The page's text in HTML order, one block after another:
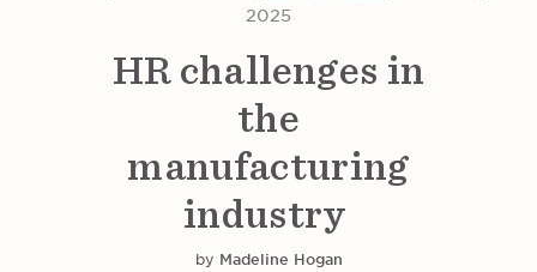
2025
HR challenges in
the
manufacturing
industry
by Madeline Hogan